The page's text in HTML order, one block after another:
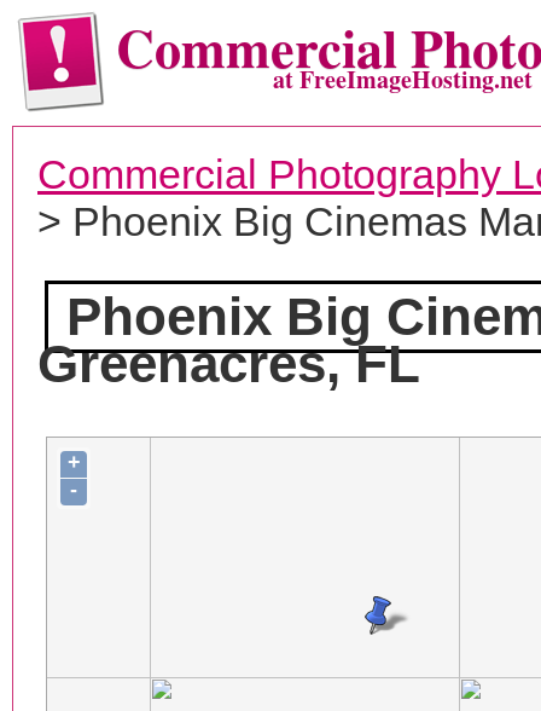
Commercialat FreeImageHosting.net
Commercial Photography
> Phoenix Big Cinemas
Phoenix Big
Greenacres, FL
+
-